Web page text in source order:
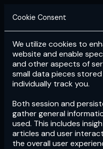
Login
Cookie Consent
We utilize cookies to
website and enable
and other aspects of
small data pieces
individually track you.
Both session and
gather general
used. This includes
articles and user
the overall user